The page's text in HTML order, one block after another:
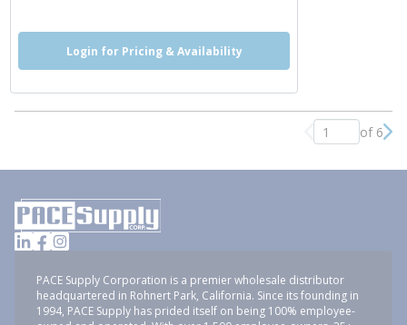
Login for Pricing & Availability
Previous page
of 6
PACE Supply Corporation is a premier wholesale distributor
headquartered in Rohnert Park, California. Since its founding in
1994, PACE Supply has prided itself on being 100% employee-